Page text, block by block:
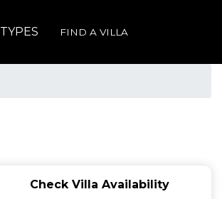
FIND A VILLA
Check Villa Availability